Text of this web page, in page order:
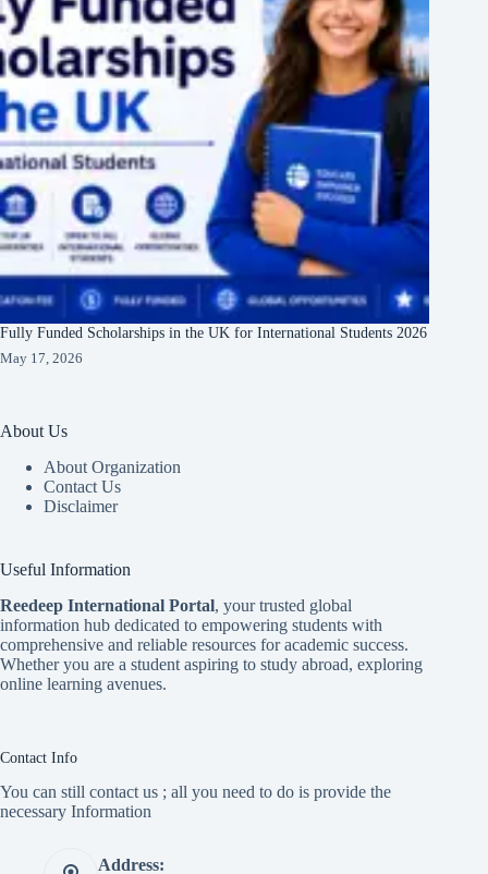
Fully Funded Scholarships in the UK for International Students 2026
May 17, 2026
About Us
About Organization
Contact Us
Disclaimer
Useful Information
Reedeep International Portal, your trusted global
information hub dedicated to empowering students with
comprehensive and reliable resources for academic success.
Whether you are a student aspiring to study abroad, exploring
online learning avenues.
Contact Info
You can still contact us ; all you need to do is provide the
necessary Information
Address: